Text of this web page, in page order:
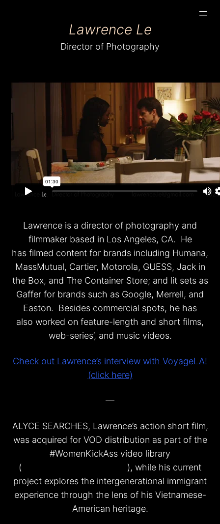
Lawrence Le
Director of Photography
Lawrence is a director of photography and
filmmaker based in Los Angeles, CA. He
has filmed content for brands including Humana,
MassMutual, Cartier, Motorola, GUESS, Jack in
the Box, and The Container Store; and lit sets as
Gaffer for brands such as Google, Merrell, and
Easton. Besides commercial spots, he has
also worked on feature-length and short films,
web-series’, and music videos.
Check out Lawrence’s interview with VoyageLA!
(click here)
—
ALYCE SEARCHES, Lawrence’s action short film,
was acquired for VOD distribution as part of the
#WomenKickAss video library
(
), while his current
project explores the intergenerational immigrant
experience through the lens of his Vietnamese-
American heritage.